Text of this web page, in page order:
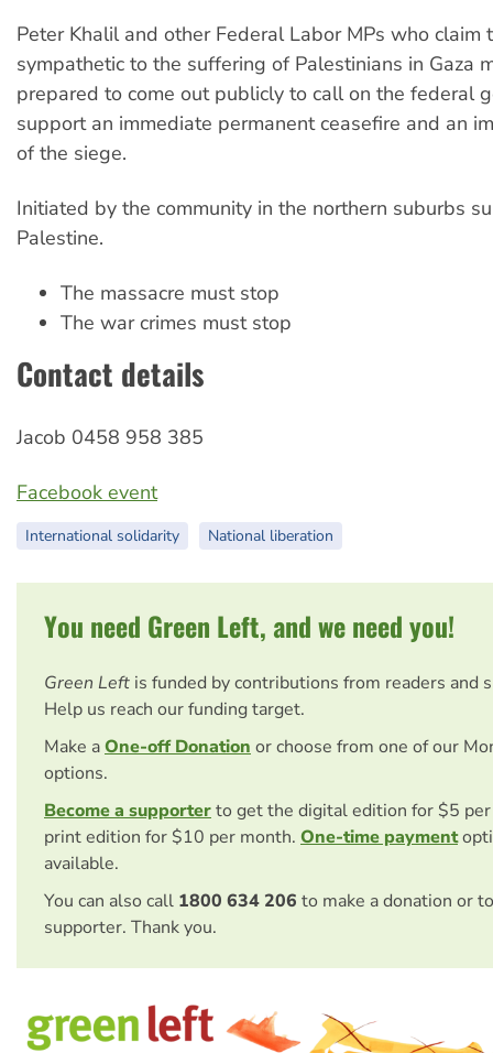
Peter Khalil and other Federal Labor MPs who claim
sympathetic to the suffering of Palestinians in Gaza
prepared to come out publicly to call on the federal
support an immediate permanent ceasefire and an
of the siege.
Initiated by the community in the northern suburbs
Palestine.
The massacre must stop
The war crimes must stop
Contact details
Jacob 0458 958 385
Facebook event
International solidarity National liberation
You need Green Left, and we need you!
Green Left is funded by contributions from readers and
Help us reach our funding target.
Make aOne-off Donation or choose from one of our
options.
Become a supporterto get the digital edition for $5
print edition for $10 per month. One-time payment
available.
You can also call 1800 634 206 to make a donation or
supporter. Thank you.